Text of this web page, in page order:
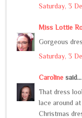
Saturday, 3
Miss Lottie
Gorgeous
Saturday, 3
Caroline said...
That dress
lace around
Christmas